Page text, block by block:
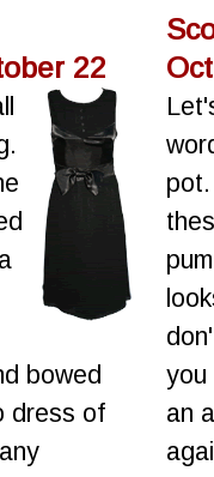
22
bowed
dress of
you
an